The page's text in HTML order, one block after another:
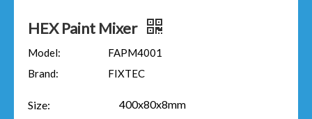
HEX Paint Mixer
Model:
FAPM4001
Brand:
FIXTEC
Size: 400x80x8mm